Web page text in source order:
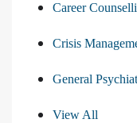
Career
Crisis
General
View All